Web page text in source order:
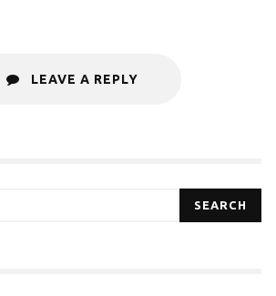
LEAVE A REPLY
SEARCH